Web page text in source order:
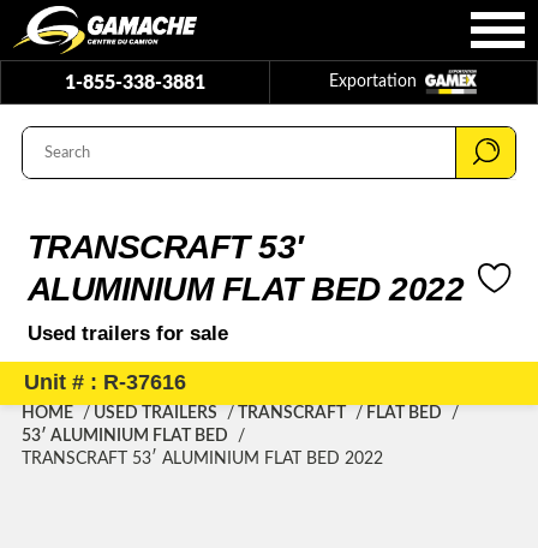
1-855-338-3881 Exportation
TRANSCRAFT 53′
ALUMINIUM FLAT BED 2022
Used trailers for sale
Unit # : R-37616
HOME USED TRAILERS TRANSCRAFT
FLAT BED
53′ ALUMINIUM FLAT BED
TRANSCRAFT 53′ ALUMINIUM FLAT BED 2022